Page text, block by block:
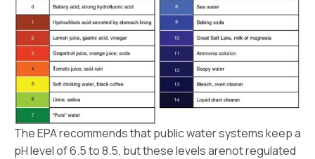
The EPA recommends that public water systems keep a
pH level of 6.5 to 8.5, but these levels arenot regulated